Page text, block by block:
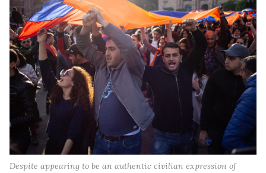
Despite appearing to be an authentic civilian expression of